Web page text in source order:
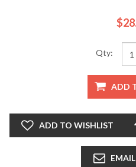
Qty:
ADD
ADD TO WISHLIST